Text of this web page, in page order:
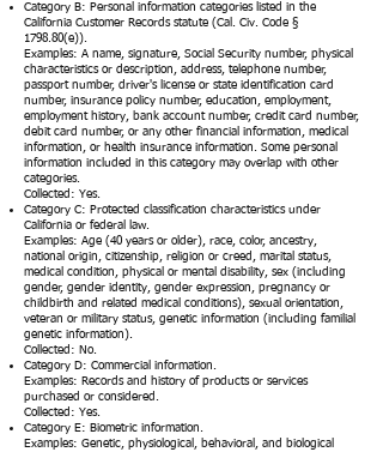
Category B: Personal information categories listed in the
California Customer Records statute (Cal. Civ. Code §
1798.80(e)).
Examples: A name, signature, Social Security number, physical
characteristics or description, address, telephone number,
passport number, driver's license or state identification card
number, insurance policy number, education, employment,
employment history, bank account number, credit card number,
debit card number, or any other financial information, medical
information, or health insurance information. Some personal
information included in this category may overlap with other
categories.
Collected: Yes.
Category C: Protected classification characteristics under
California or federal law.
Examples: Age (40 years or older), race, color, ancestry,
national origin, citizenship, religion or creed, marital status,
medical condition, physical or mental disability, sex (including
gender, gender identity, gender expression, pregnancy or
childbirth and related medical conditions), sexual orientation,
veteran or military status, genetic information (including familial
genetic information).
Collected: No.
Category D: Commercial information.
Examples: Records and history of products or services
purchased or considered.
Collected: Yes.
Category E: Biometric information.
Examples: Genetic, physiological, behavioral, and biological